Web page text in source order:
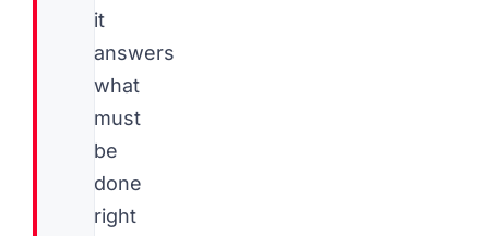
it
answers
what
must
be
done
right